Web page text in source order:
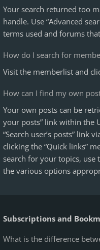
Your search returned too
handle. Use “Advanced
terms used and forums
How do I search for
Visit the memberlist and
How can I find my own
Your own posts can be
your posts” link within the
“Search user’s posts” link
clicking the “Quick links”
search for your topics, use
the various options
Subscriptions and
What is the difference